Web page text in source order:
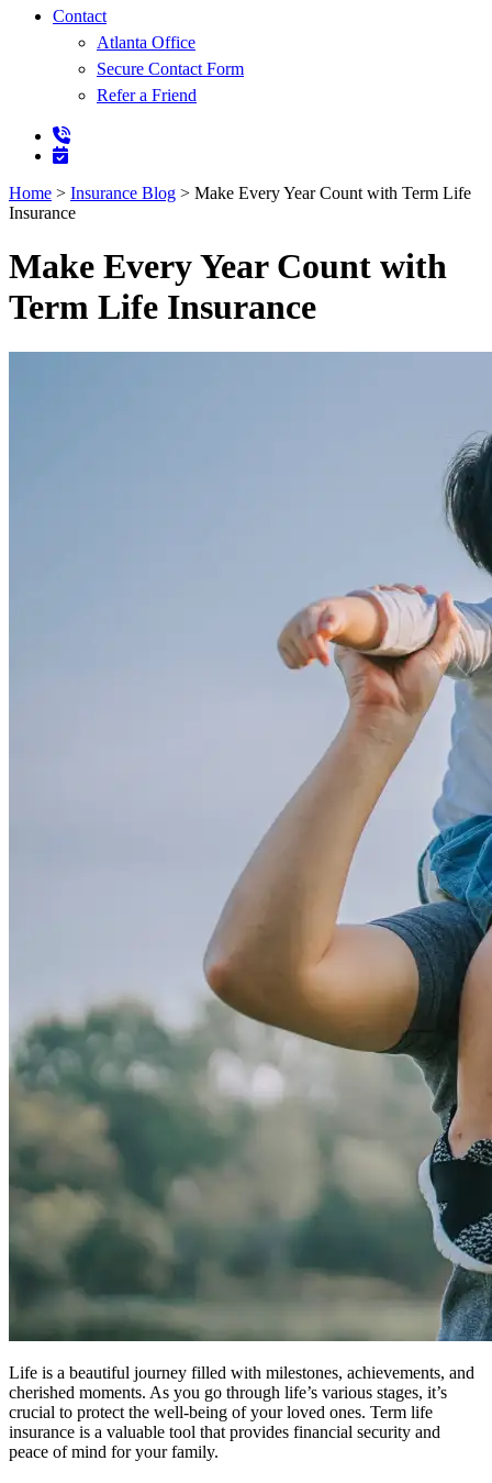
Contact
Atlanta Office
Secure Contact Form
Refer a Friend
Home > Insurance Blog > Make Every Year Count with Term Life
Insurance
Make Every Year Count with
Term Life Insurance
Life is a beautiful journey filled with milestones, achievements, and
cherished moments. As you go through life’s various stages, it’s
crucial to protect the well-being of your loved ones. Term life
insurance is a valuable tool that provides financial security and
peace of mind for your family.